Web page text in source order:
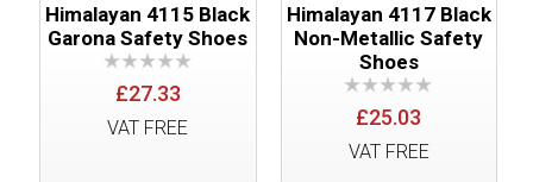
Himalayan 4115 Black
Garona Safety Shoes
£27.33
VAT FREE
Himalayan 4117 Black
Non-Metallic Safety
Shoes
£25.03
VAT FREE